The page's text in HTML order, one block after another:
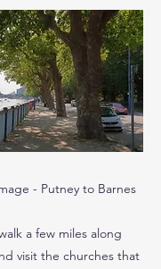
- Putney to Barnes
a few miles along
visit the churches that